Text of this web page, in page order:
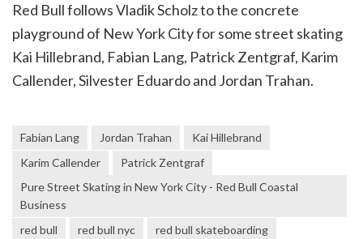
Red Bull follows Vladik Scholz to the concrete
playground of New York City for some street skating
Kai Hillebrand, Fabian Lang, Patrick Zentgraf, Karim
Callender, Silvester Eduardo and Jordan Trahan.
Fabian Lang Jordan Trahan
Kai Hillebrand
Karim Callender
Patrick Zentgraf
Pure Street Skating in New York City - Red Bull Coastal
Business
red bull
red bull nyc
red bull skateboarding